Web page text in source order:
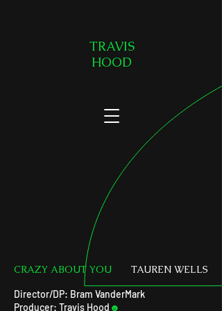
TRAVIS
HOOD
CRAZY ABOUT YOU TAUREN WELLS
Director/DP: Bram VanderMark
Producer: Travis Hood ☻